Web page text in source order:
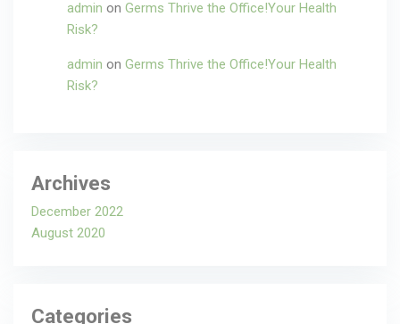
admin on Germs Thrive the Office!Your Health
Risk?
admin on Germs Thrive the Office!Your Health
Risk?
Archives
December 2022
August 2020
Categories